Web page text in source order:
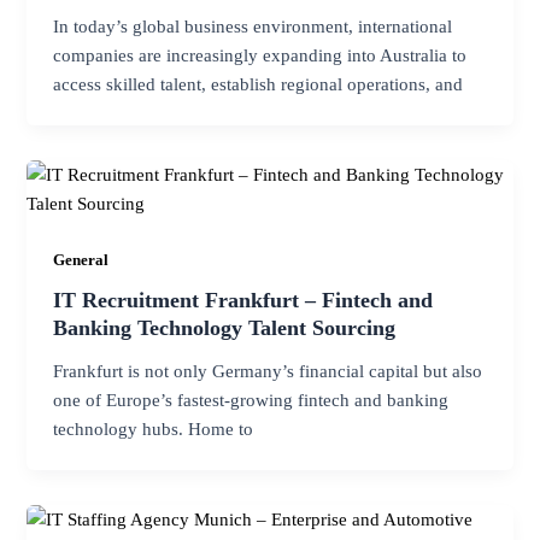
In today’s global business environment, international
companies are increasingly expanding into Australia to
access skilled talent, establish regional operations, and
General
IT Recruitment Frankfurt – Fintech and
Banking Technology Talent Sourcing
Frankfurt is not only Germany’s financial capital but also
one of Europe’s fastest-growing fintech and banking
technology hubs. Home to